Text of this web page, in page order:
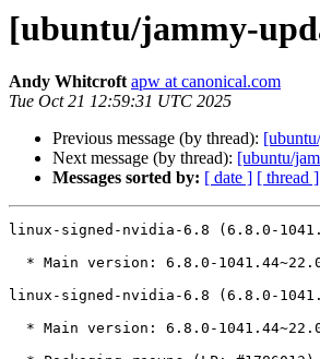
[ubuntu/jammy-
Andy Whitcroft apw at canonical.com
Tue Oct 21 12:59:31 UTC 2025
Previous message (by thread):
Next message (by thread): [ubuntu/
Messages sorted by: [ date ] [ thread ]
linux-signed-nvidia-6.8 (6.8.0-
linux-signed-nvidia-6.8 (6.8.0-